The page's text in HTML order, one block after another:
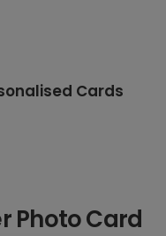
Cards
Photo Card